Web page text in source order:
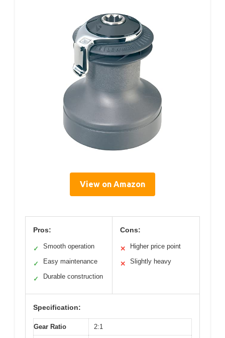
View on Amazon
Pros:
✓ Smooth operation
✓ Easy maintenance
✓ Durable construction
Cons:
✕ Higher price point
✕ Slightly heavy
Specification:
Gear Ratio 2:1